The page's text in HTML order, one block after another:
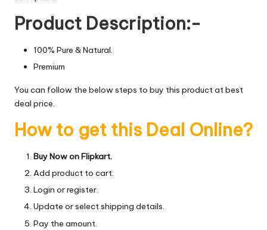
Product Description:-
100% Pure & Natural.
Premium
You can follow the below steps to buy this product at best
deal price.
How to get this Deal Online?
Buy Now on Flipkart.
Add product to cart.
Login or register.
Update or select shipping details.
Pay the amount.